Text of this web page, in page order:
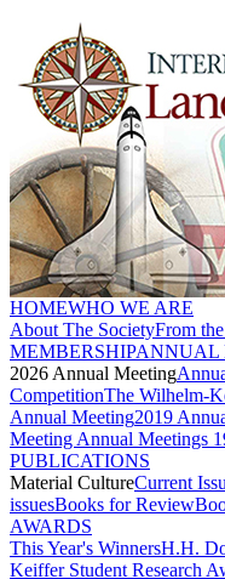
HOMEWHO WE ARE
About The SocietyFrom
MEMBERSHIPANNUAL
2026 Annual Meeting
CompetitionThe Wilhelm-
Annual Meeting2019
Meeting Annual Meetings
PUBLICATIONS
Material CultureCurrent
issuesBooks for Review
AWARDS
This Year's WinnersH.H.
Keiffer Student Research